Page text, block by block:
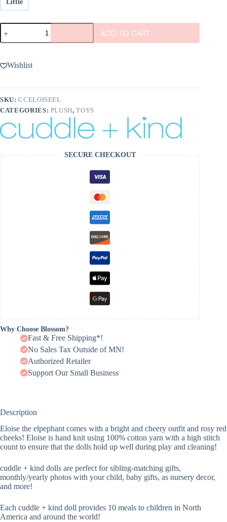
Little
Eloise
the
Elphant
cuddle+kind
quantity
ADD TO CART
Wishlist
SKU:CCELOISEEL
CATEGORIES: PLUSH,TOYS
SECURE CHECKOUT
Why Choose Blossom?
Fast & Free Shipping*!
No Sales Tax Outside of MN!
Authorized Retailer
Support Our Small Business
Description
Eloise the elpephant comes with a bright and cheery outfit and rosy red
cheeks! Eloise is hand knit using 100% cotton yarn with a high stitch
count to ensure that the dolls hold up well during play and cleaning!
cuddle + kind dolls are perfect for sibling-matching gifts,
monthly/yearly photos with your child, baby gifts, as nursery decor,
and more!
Each cuddle + kind doll provides 10 meals to children in North
America and around the world!